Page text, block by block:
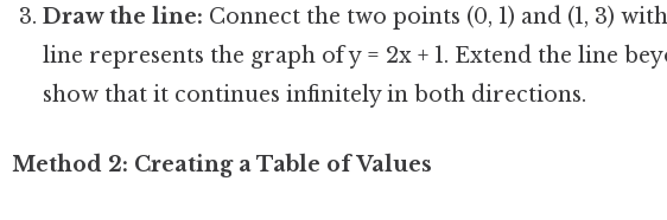
Draw the line: Connect the two points (0, 1) and (1, 3)
line represents the graph of y = 2x + 1. Extend the line
show that it continues infinitely in both directions.
Method 2: Creating a Table of Values